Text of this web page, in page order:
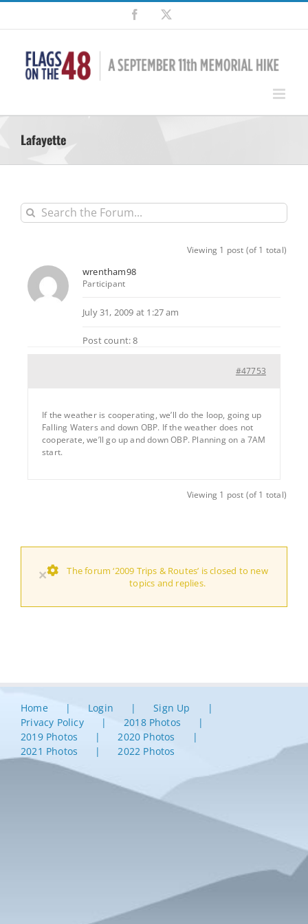
Skip
content
Facebook
Lafayette
Viewing 1 post (of 1 total)
wrentham98
Participant
July 31, 2009 at 1:27 am
Post count: 8
#47753
If the weather is cooperating, we’ll do the loop, going up
Falling Waters and down OBP. If the weather does not
cooperate, we’ll go up and down OBP. Planning on a 7AM
start.
Viewing 1 post (of 1 total)
×
The forum ‘2009 Trips & Routes’ is closed to new
topics and replies.
Home Login
Sign Up
Privacy Policy
2018 Photos
2019 Photos
2020 Photos
2021 Photos
2022 Photos